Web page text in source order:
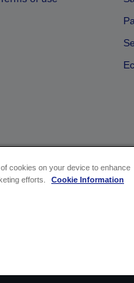
cookies on your device to enhance
efforts.
Cookie Information